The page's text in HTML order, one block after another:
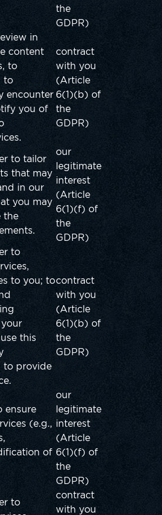
the
GDPR)
in
content
to
to
encounter
you of
contract
with you
(Article
6(1)(b) of
the
GDPR)
to tailor
that may
in our
you may
the
our
legitimate
interest
(Article
6(1)(f) of
the
GDPR)
to
to you; to
this
to provide
contract
with you
(Article
6(1)(b) of
the
GDPR)
ensure
(e.g.,
of
our
legitimate
interest
(Article
6(1)(f) of
the
GDPR)
to
contract
with you